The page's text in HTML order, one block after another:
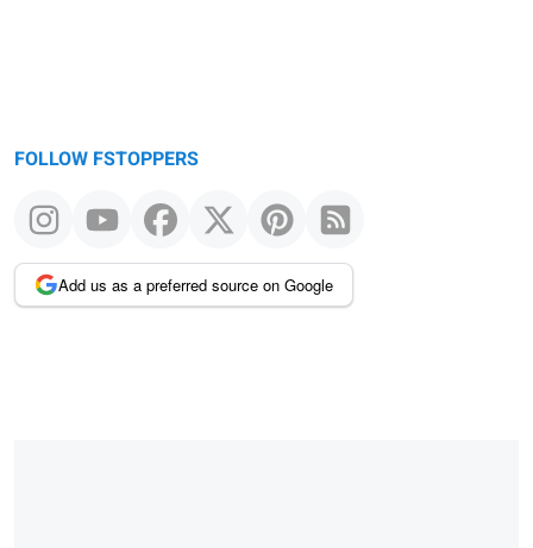
FOLLOW FSTOPPERS
Add us as a preferred source on Google